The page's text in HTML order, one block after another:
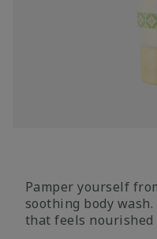
Pamper yourself
soothing body
that feels nourished